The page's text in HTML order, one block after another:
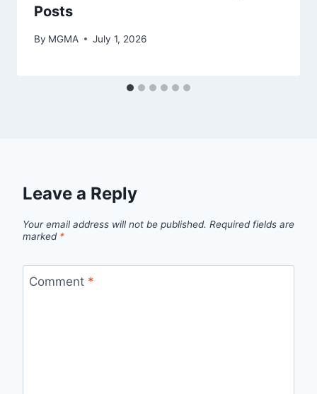
Posts
By MGMA July 1, 2026
Leave a Reply
Your email address will not be published. Required fields are
marked *
Comment *